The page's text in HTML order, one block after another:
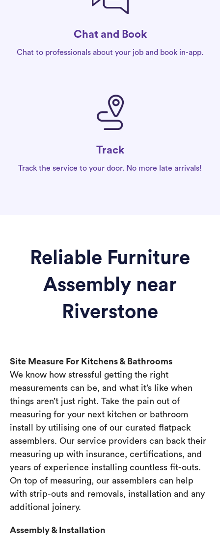
Chat and Book
Chat to professionals about your job and book in-app.
Track
Track the service to your door. No more late arrivals!
Reliable Furniture
Assembly near
Riverstone
Site Measure For Kitchens & Bathrooms
We know how stressful getting the right
measurements can be, and what it’s like when
things aren’t just right. Take the pain out of
measuring for your next kitchen or bathroom
install by utilising one of our curated flatpack
assemblers. Our service providers can back their
measuring up with insurance, certifications, and
years of experience installing countless fit-outs.
On top of measuring, our assemblers can help
with strip-outs and removals, installation and any
additional joinery.
Assembly & Installation